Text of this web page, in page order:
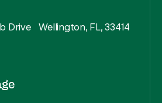
Drive Wellington, FL, 33414